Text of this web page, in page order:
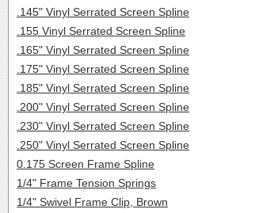
.145" Vinyl Serrated Screen Spline
.155 Vinyl Serrated Screen Spline
.165" Vinyl Serrated Screen Spline
.175" Vinyl Serrated Screen Spline
.185" Vinyl Serrated Screen Spline
.200" Vinyl Serrated Screen Spline
.230" Vinyl Serrated Screen Spline
.250" Vinyl Serrated Screen Spline
0.175 Screen Frame Spline
1/4" Frame Tension Springs
1/4" Swivel Frame Clip, Brown